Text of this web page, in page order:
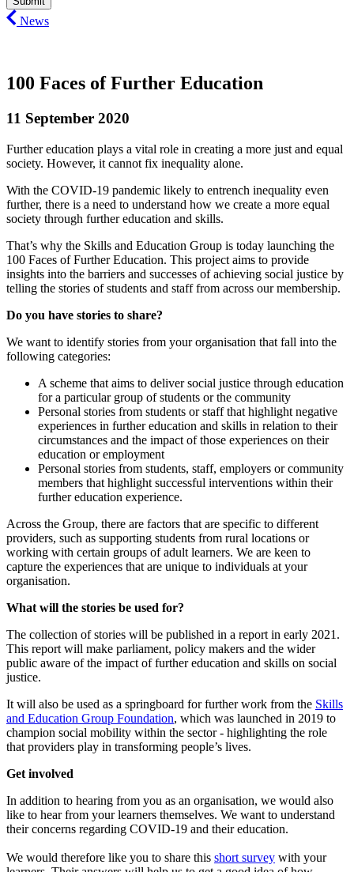
News
100 Faces of Further Education
11 September 2020
Further education plays a vital role in creating a more just and equal
society. However, it cannot fix inequality alone.
With the COVID-19 pandemic likely to entrench inequality even
further, there is a need to understand how we create a more equal
society through further education and skills.
That’s why the Skills and Education Group is today launching the
100 Faces of Further Education. This project aims to provide
insights into the barriers and successes of achieving social justice by
telling the stories of students and staff from across our membership.
Do you have stories to share?
We want to identify stories from your organisation that fall into the
following categories:
A scheme that aims to deliver social justice through education
for a particular group of students or the community
Personal stories from students or staff that highlight negative
experiences in further education and skills in relation to their
circumstances and the impact of those experiences on their
education or employment
Personal stories from students, staff, employers or community
members that highlight successful interventions within their
further education experience.
Across the Group, there are factors that are specific to different
providers, such as supporting students from rural locations or
working with certain groups of adult learners. We are keen to
capture the experiences that are unique to individuals at your
organisation.
What will the stories be used for?
The collection of stories will be published in a report in early 2021.
This report will make parliament, policy makers and the wider
public aware of the impact of further education and skills on social
justice.
It will also be used as a springboard for further work from the Skills
and Education Group Foundation, which was launched in 2019 to
champion social mobility within the sector - highlighting the role
that providers play in transforming people’s lives.
Get involved
In addition to hearing from you as an organisation, we would also
like to hear from your learners themselves. We want to understand
their concerns regarding COVID-19 and their education.
We would therefore like you to share this short survey with your